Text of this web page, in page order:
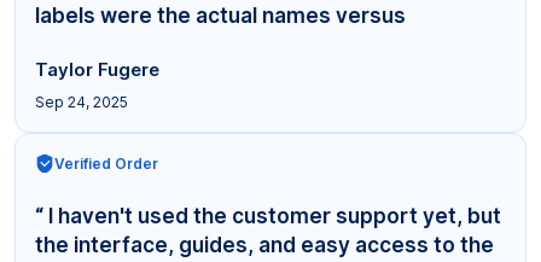
labels were the actual names versus
Taylor Fugere
Sep 24, 2025
Verified Order
“ I haven't used the customer support yet, but
the interface, guides, and easy access to the